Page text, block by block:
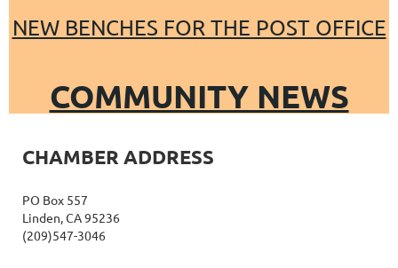
NEW BENCHES FOR THE POST OFFICE
COMMUNITY NEWS
CHAMBER ADDRESS
PO Box 557
Linden, CA 95236
(209)547-3046